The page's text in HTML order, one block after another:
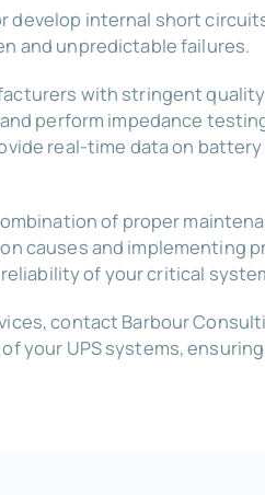
develop internal short
and unpredictable failures.
with stringent
perform impedance
real-time data on
of proper
causes and implementing
of your critical
contact Barbour
your UPS systems,